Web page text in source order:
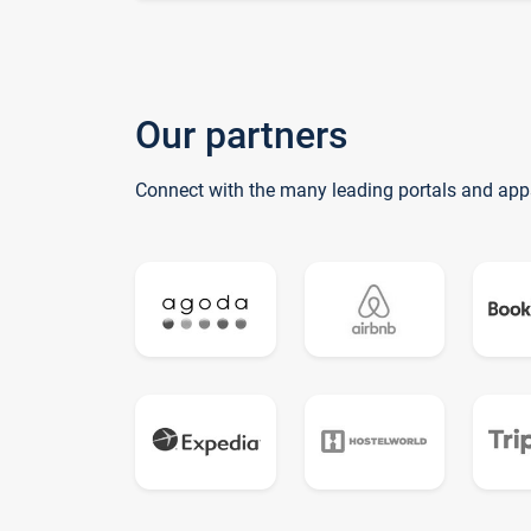
Our partners
Connect with the many leading portals and